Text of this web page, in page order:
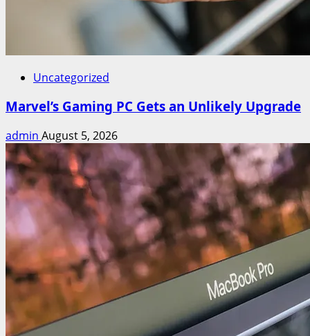
Uncategorized
Marvel’s Gaming PC Gets an Unlikely Upgrade
admin August 5, 2026